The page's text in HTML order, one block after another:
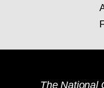
The National